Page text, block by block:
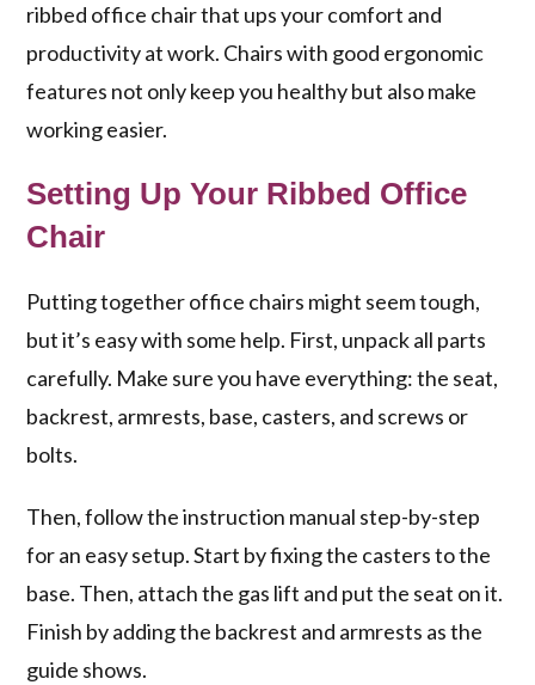
ribbed office chair that ups your comfort and
productivity at work. Chairs with good ergonomic
features not only keep you healthy but also make
working easier.
Setting Up Your Ribbed Office
Chair
Putting together office chairs might seem tough,
but it’s easy with some help. First, unpack all parts
carefully. Make sure you have everything: the seat,
backrest, armrests, base, casters, and screws or
bolts.
Then, follow the instruction manual step-by-step
for an easy setup. Start by fixing the casters to the
base. Then, attach the gas lift and put the seat on it.
Finish by adding the backrest and armrests as the
guide shows.